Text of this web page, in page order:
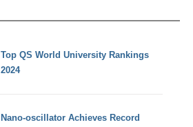
Top QS World University Rankings
2024
Nano-oscillator Achieves Record